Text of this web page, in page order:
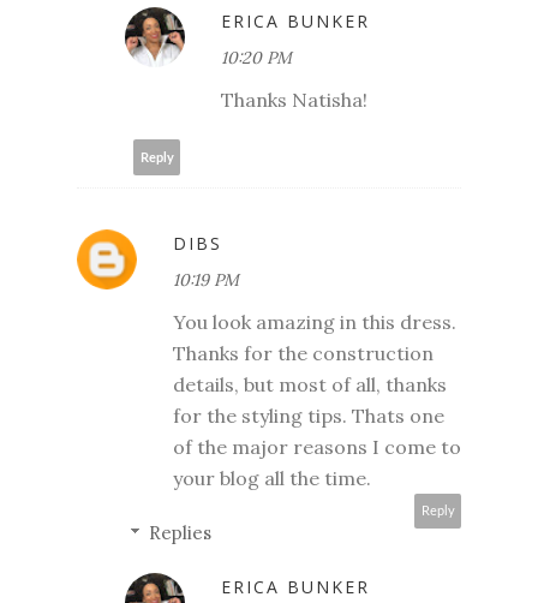
ERICA BUNKER
10:20 PM
Thanks Natisha!
Reply
DIBS
10:19 PM
You look amazing in this dress.
Thanks for the construction
details, but most of all, thanks
for the styling tips. Thats one
of the major reasons I come to
your blog all the time.
Reply
Replies
ERICA BUNKER